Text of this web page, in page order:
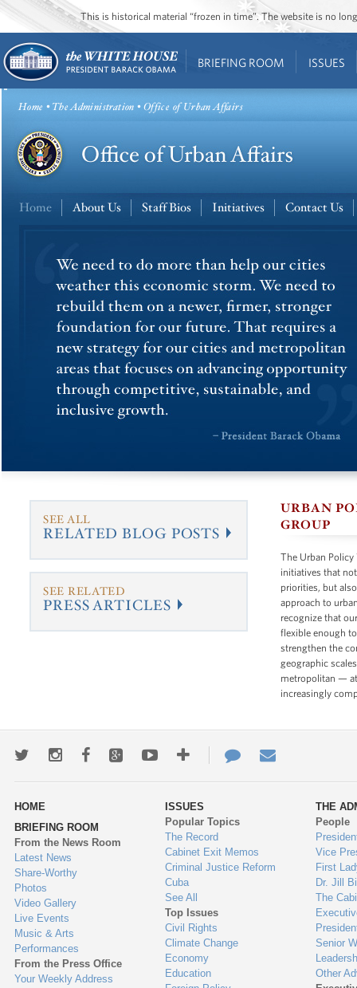
This is historical material “frozen in time”. The website is no
BRIEFING ROOM ISSUES
Home •The Administration • Office of Urban Affairs
Home About Us Staff Bios Initiatives Contact Us
SEE ALL
RELATED BLOG POSTS
SEE RELATED
PRESS ARTICLES
URBAN
GROUP
The Urban
initiatives that
priorities, but
approach to
recognize that
flexible enough
strengthen the
geographic
metropolitan —
increasingly